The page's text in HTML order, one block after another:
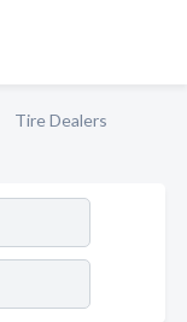
Tire Dealers